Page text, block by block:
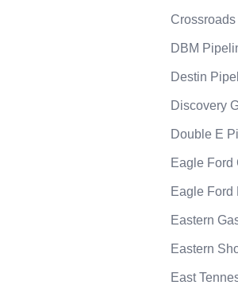
DBM
Destin
Discovery
Double E
Eagle Ford
Eagle Ford
Eastern
Eastern
East